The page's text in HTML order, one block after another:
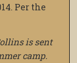
Per the
is sent
camp.